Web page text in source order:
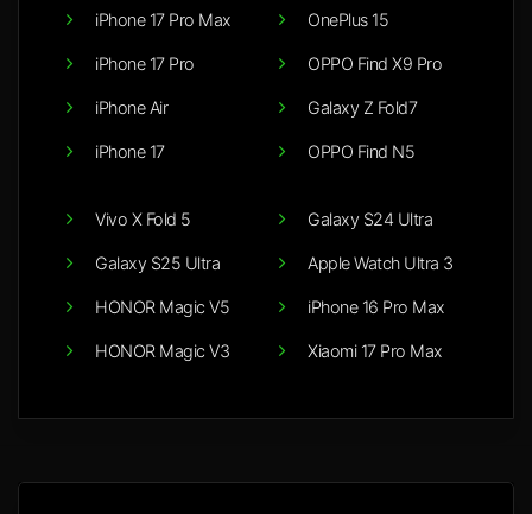
iPhone 17 Pro Max
iPhone 17 Pro
iPhone Air
iPhone 17
OnePlus 15
OPPO Find X9 Pro
Galaxy Z Fold7
OPPO Find N5
Vivo X Fold 5
Galaxy S25 Ultra
HONOR Magic V5
HONOR Magic V3
Galaxy S24 Ultra
Apple Watch Ultra 3
iPhone 16 Pro Max
Xiaomi 17 Pro Max